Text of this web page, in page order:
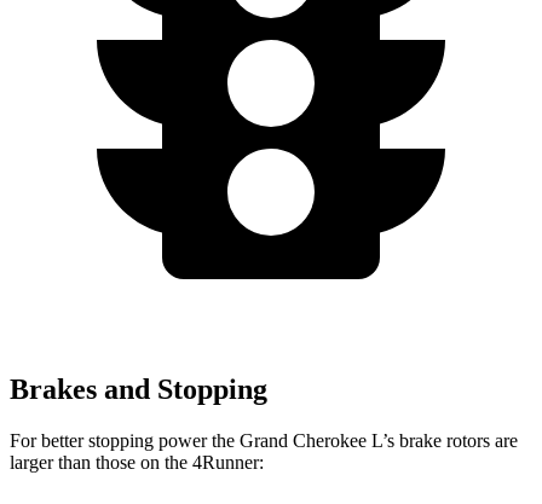
Brakes and Stopping
For better stopping power the Grand Cherokee L’s brake rotors are
larger than those on the 4Runner: